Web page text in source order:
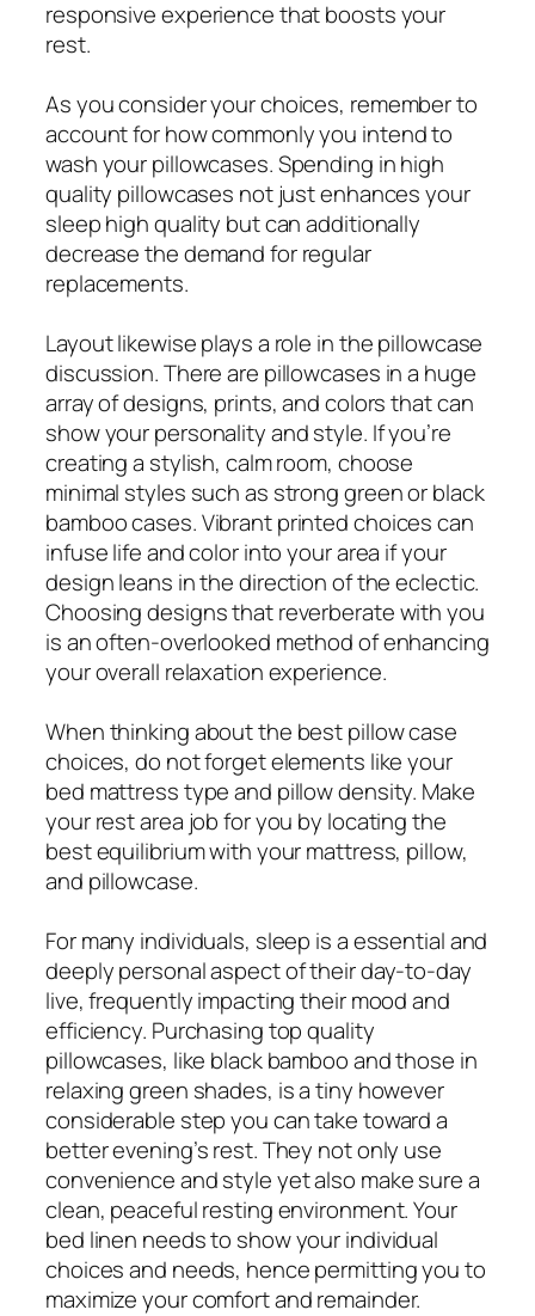
responsive experience that boosts your
rest.
As you consider your choices, remember to
account for how commonly you intend to
wash your pillowcases. Spending in high
quality pillowcases not just enhances your
sleep high quality but can additionally
decrease the demand for regular
replacements.
Layout likewise plays a role in the pillowcase
discussion. There are pillowcases in a huge
array of designs, prints, and colors that can
show your personality and style. If you’re
creating a stylish, calm room, choose
minimal styles such as strong green or black
bamboo cases. Vibrant printed choices can
infuse life and color into your area if your
design leans in the direction of the eclectic.
Choosing designs that reverberate with you
is an often-overlooked method of enhancing
your overall relaxation experience.
When thinking about the best pillow case
choices, do not forget elements like your
bed mattress type and pillow density. Make
your rest area job for you by locating the
best equilibrium with your mattress, pillow,
and pillowcase.
For many individuals, sleep is a essential and
deeply personal aspect of their day-to-day
live, frequently impacting their mood and
efficiency. Purchasing top quality
pillowcases, like black bamboo and those in
relaxing green shades, is a tiny however
considerable step you can take toward a
better evening’s rest. They not only use
convenience and style yet also make sure a
clean, peaceful resting environment. Your
bed linen needs to show your individual
choices and needs, hence permitting you to
maximize your comfort and remainder.